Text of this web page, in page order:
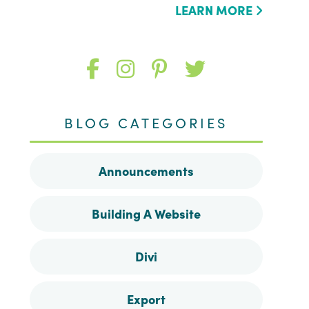
LEARN MORE
Like
on
Facebook
Follow
on
Instagram
Follow
on
Pinterest
Follow
on
BLOG CATEGORIES
Announcements
Building A Website
Divi
Export